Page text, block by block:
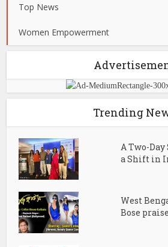
Top News
Women Empowerment
Trending
A Two-
a Shift in
West
Bose